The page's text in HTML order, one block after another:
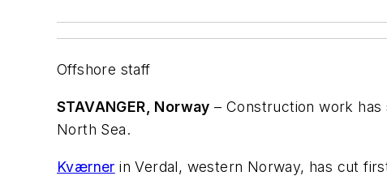
Offshore staff
STAVANGER, Norway – Construction work
North Sea.
Kværner in Verdal, western Norway, has cut